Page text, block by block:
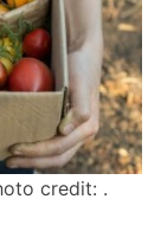
credit: .